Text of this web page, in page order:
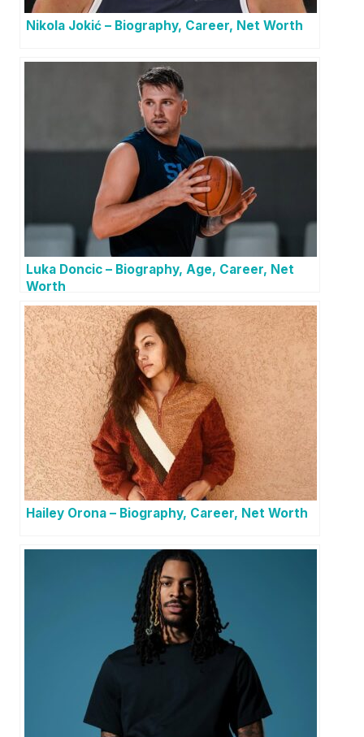
Nikola Jokić – Biography, Career, Net Worth
Luka Doncic – Biography, Age, Career, Net
Worth
Hailey Orona – Biography, Career, Net Worth